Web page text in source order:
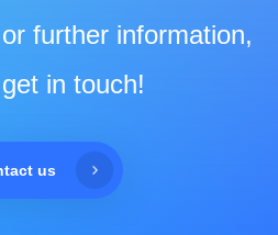
further information,
in touch!
us